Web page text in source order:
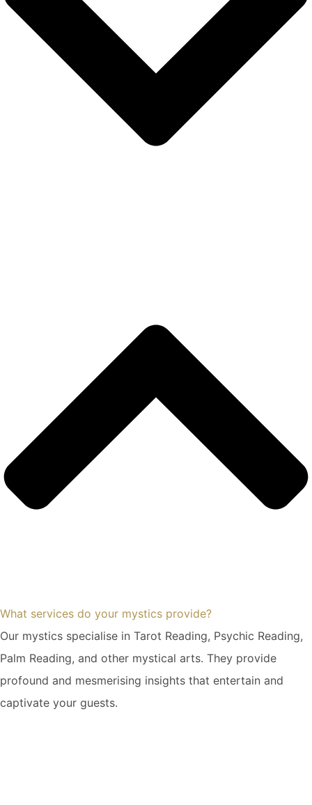
What services do your mystics provide?
Our mystics specialise in Tarot Reading, Psychic Reading,
Palm Reading, and other mystical arts. They provide
profound and mesmerising insights that entertain and
captivate your guests.